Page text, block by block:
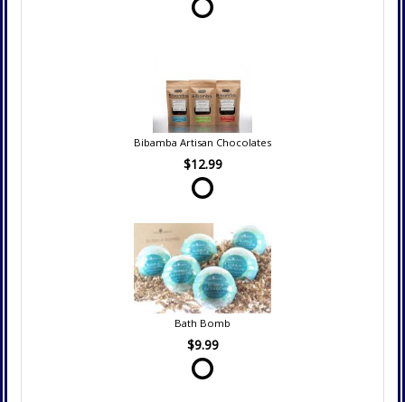
Bibamba Artisan Chocolates
$12.99
Bath Bomb
$9.99